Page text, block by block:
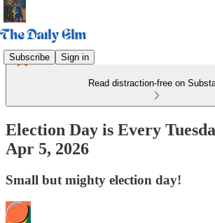
Subscribe Sign in
Read distraction-free on
Election Day is Every
Apr 5, 2026
Small but mighty election day!